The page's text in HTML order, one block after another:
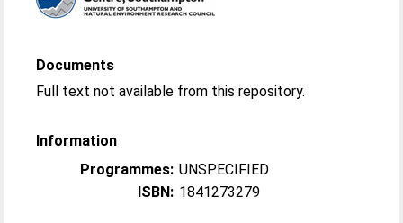
Documents
Full text not available from this repository.
Information
Programmes: UNSPECIFIED
ISBN: 1841273279